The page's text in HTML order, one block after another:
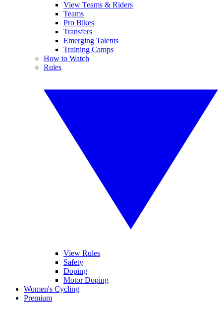
View Teams & Riders
Teams
Pro Bikes
Transfers
Emerging Talents
Training Camps
How to Watch
Rules
View Rules
Safety
Doping
Motor Doping
Women's Cycling
Premium